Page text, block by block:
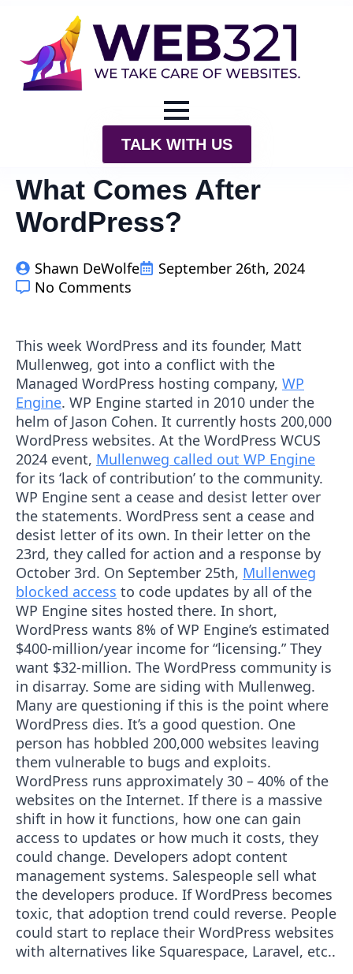
TALK WITH US
What Comes After
WordPress?
Shawn DeWolfe
September 26th, 2024
No Comments
This week WordPress and its founder, Matt
Mullenweg, got into a conflict with the
Managed WordPress hosting company, WP
Engine. WP Engine started in 2010 under the
helm of Jason Cohen. It currently hosts 200,000
WordPress websites. At the WordPress WCUS
2024 event, Mullenweg called out WP Engine
for its ‘lack of contribution’ to the community.
WP Engine sent a cease and desist letter over
the statements. WordPress sent a cease and
desist letter of its own. In their letter on the
23rd, they called for action and a response by
October 3rd. On September 25th, Mullenweg
blocked access to code updates by all of the
WP Engine sites hosted there. In short,
WordPress wants 8% of WP Engine’s estimated
$400-million/year income for “licensing.” They
want $32-million. The WordPress community is
in disarray. Some are siding with Mullenweg.
Many are questioning if this is the point where
WordPress dies. It’s a good question. One
person has hobbled 200,000 websites leaving
them vulnerable to bugs and exploits.
WordPress runs approximately 30 – 40% of the
websites on the Internet. If there is a massive
shift in how it functions, how one can gain
access to updates or how much it costs, they
could change. Developers adopt content
management systems. Salespeople sell what
the developers produce. If WordPress becomes
toxic, that adoption trend could reverse. People
could start to replace their WordPress websites
with alternatives like Squarespace, Laravel, etc..